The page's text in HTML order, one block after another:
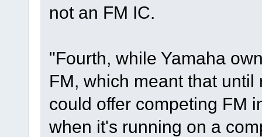
not an FM IC.
"Fourth, while Yamaha
FM, which meant that
could offer competing FM
when it's running on a